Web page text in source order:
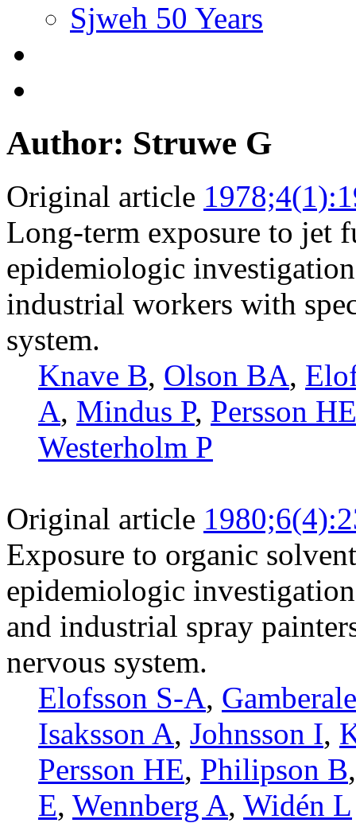
Sjweh 50 Years
Author: Struwe G
Original article
Long-term exposure to jet
epidemiologic
industrial workers with
system.
Knave B, Olson BA,
A, Mindus P, Persson HE
Westerholm P
Original article
Exposure to organic
epidemiologic
and industrial spray
nervous system.
Elofsson S-A,
Isaksson A, Johnsson I,
Persson HE, Philipson B
E, Wennberg A, Widén L